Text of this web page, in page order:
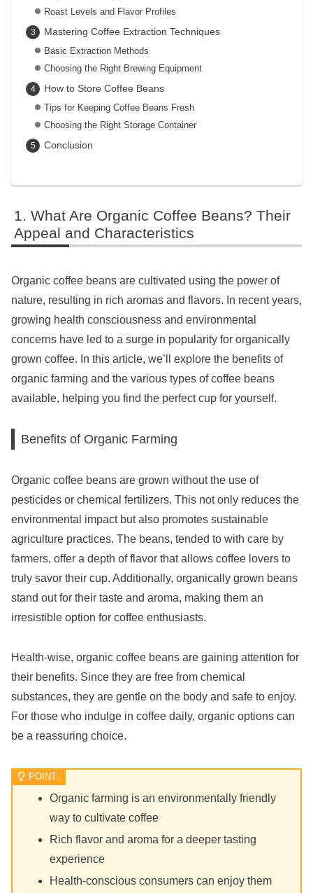
Roast Levels and Flavor Profiles
Mastering Coffee Extraction Techniques
Basic Extraction Methods
Choosing the Right Brewing Equipment
How to Store Coffee Beans
Tips for Keeping Coffee Beans Fresh
Choosing the Right Storage Container
Conclusion
What Are Organic Coffee Beans? Their
Appeal and Characteristics
Organic coffee beans are cultivated using the power of
nature, resulting in rich aromas and flavors. In recent years,
growing health consciousness and environmental
concerns have led to a surge in popularity for organically
grown coffee. In this article, we’ll explore the benefits of
organic farming and the various types of coffee beans
available, helping you find the perfect cup for yourself.
Benefits of Organic Farming
Organic coffee beans are grown without the use of
pesticides or chemical fertilizers. This not only reduces the
environmental impact but also promotes sustainable
agriculture practices. The beans, tended to with care by
farmers, offer a depth of flavor that allows coffee lovers to
truly savor their cup. Additionally, organically grown beans
stand out for their taste and aroma, making them an
irresistible option for coffee enthusiasts.
Health-wise, organic coffee beans are gaining attention for
their benefits. Since they are free from chemical
substances, they are gentle on the body and safe to enjoy.
For those who indulge in coffee daily, organic options can
be a reassuring choice.
Organic farming is an environmentally friendly
way to cultivate coffee
Rich flavor and aroma for a deeper tasting
experience
Health-conscious consumers can enjoy them